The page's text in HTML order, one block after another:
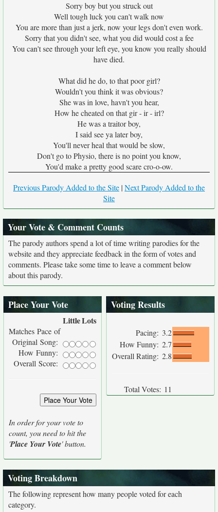
Sorry boy but you struck out
Well tough luck you can't walk now
You are more than just a jerk, now your legs don't even work.
Sorry that you didn't see, what you did would cost a fee
You can't see through your left eye, you know you really should
have died.
What did he do, to that poor girl?
Wouldn't you think it was obvious?
She was in love, havn't you hear,
How he cheated on that gir - ir - irl?
He was a traitor boy,
I said see ya later boy,
You'll never heal that would be slow,
Don't go to Physio, there is no point you know,
You'd make a pretty good scare cro-o-ow.
Previous Parody Added to the Site |Next Parody Added to the
Site
Your Vote & Comment Counts
The parody authors spend a lot of time writing parodies for the
website and they appreciate feedback in the form of votes and
comments. Please take some time to leave a comment below
about this parody.
Place Your Vote
LittleLots
Matches Pace of
Original Song:
How Funny:
Overall Score:
In order for your vote to
count, you need to hit the
'Place Your Vote' button.
Voting Results
Pacing: 3.2
How Funny: 2.7
Overall Rating: 2.8
Total Votes: 11
Voting Breakdown
The following represent how many people voted for each
category.